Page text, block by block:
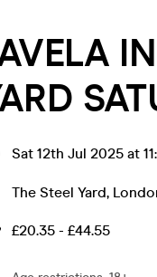
Sat 12th Jul 2025 at
The Steel Yard,
£20.35 - £44.55